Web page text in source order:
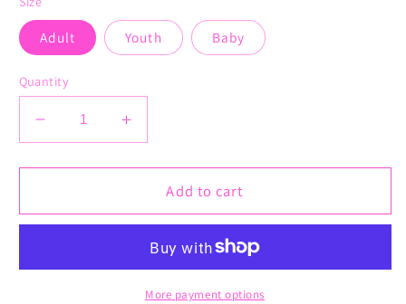
Adult Youth Baby
Quantity
Decrease
quantity
for
Yourself
Increase
quantity
for
Yourself
Add to cart
More payment options